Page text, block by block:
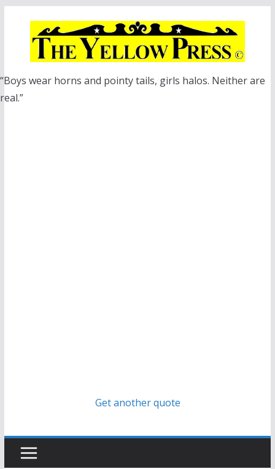
“Boys wear horns and pointy tails, girls halos. Neither are
real.”
Get another quote